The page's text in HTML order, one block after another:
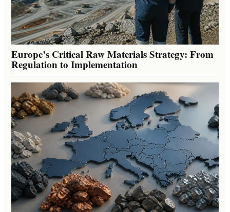
Europe’s Critical Raw Materials Strategy: From
Regulation to Implementation